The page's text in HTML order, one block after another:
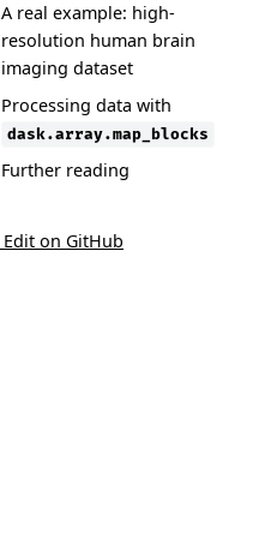
A real example: high-
resolution human brain
imaging dataset
Processing data with
dask.array.map_blocks
Further reading
Edit on GitHub